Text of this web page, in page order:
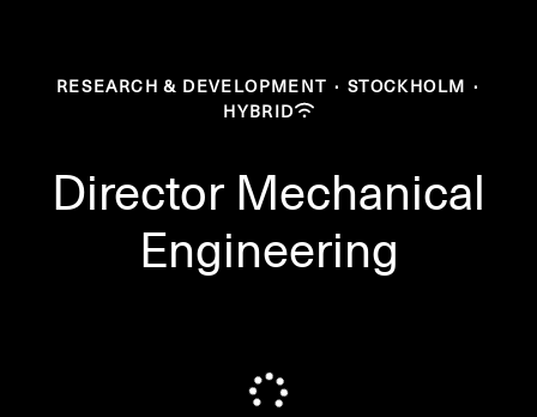
RESEARCH & DEVELOPMENT · STOCKHOLM ·
HYBRID
Director Mechanical
Engineering